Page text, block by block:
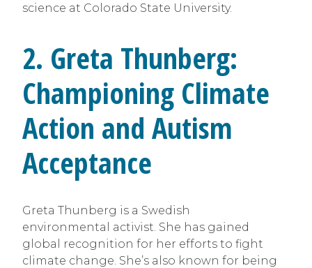
science at Colorado State University.
2. Greta Thunberg:
Championing Climate
Action and Autism
Acceptance
Greta Thunberg is a Swedish
environmental activist. She has gained
global recognition for her efforts to fight
climate change. She’s also known for being